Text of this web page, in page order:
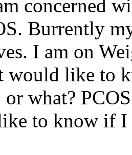
concerned
Burrently
I am on
would like to
what?
to know if I